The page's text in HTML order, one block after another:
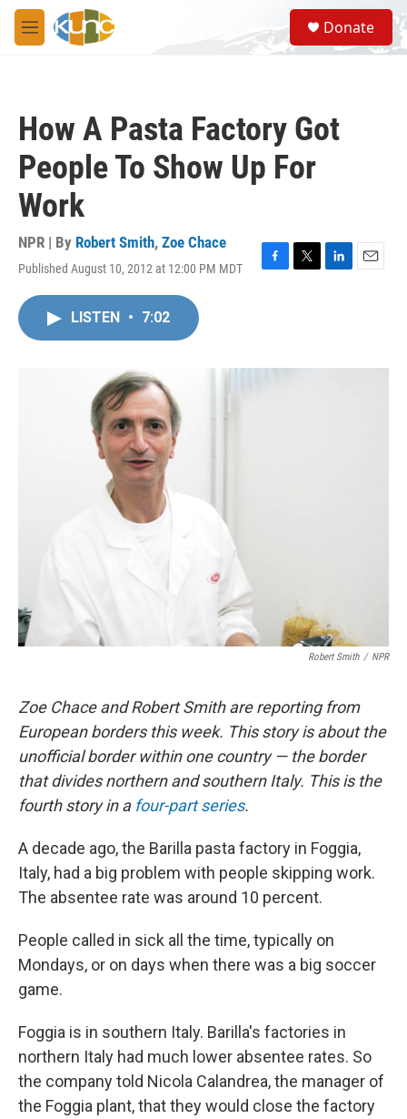
Skip to main content
M
e
S
e
a
Donate
How A Pasta Factory Got
People To Show Up For
Work
NPR | By Robert Smith, Zoe Chace
Published August 10, 2012 at 12:00 PM MDT
F
o
T
r
L
I
E
LISTEN • 7:02
Robert Smith / NPR
Zoe Chace and Robert Smith are reporting from
European borders this week. This story is about the
unofficial border within one country — the border
that divides northern and southern Italy. This is the
fourth story in a four-part series.
A decade ago, the Barilla pasta factory in Foggia,
Italy, had a big problem with people skipping work.
The absentee rate was around 10 percent.
People called in sick all the time, typically on
Mondays, or on days when there was a big soccer
game.
Foggia is in southern Italy. Barilla's factories in
northern Italy had much lower absentee rates. So
the company told Nicola Calandrea, the manager of
the Foggia plant, that they would close the factory